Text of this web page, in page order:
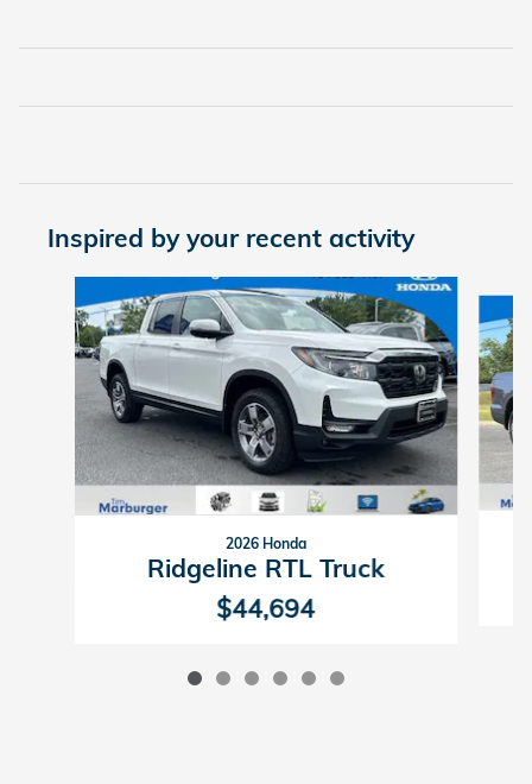
Inspired by your recent activity
2026 Honda
Ridgeline RTL Truck
$44,694